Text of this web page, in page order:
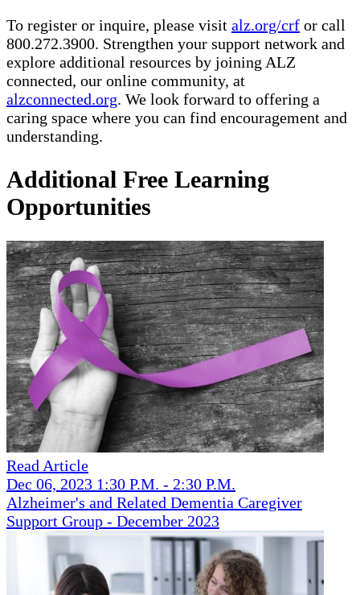
To register or inquire, please visit alz.org/crf or call
800.272.3900. Strengthen your support network and
explore additional resources by joining ALZ
connected, our online community, at
alzconnected.org. We look forward to offering a
caring space where you can find encouragement and
understanding.
Additional Free Learning
Opportunities
Read Article
Dec 06, 2023 1:30 P.M. - 2:30 P.M.
Alzheimer's and Related Dementia Caregiver
Support Group - December 2023